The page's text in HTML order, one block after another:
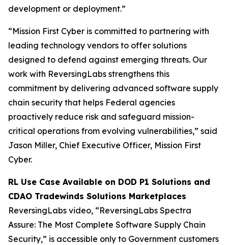
development or deployment.”
“Mission First Cyber is committed to partnering with
leading technology vendors to offer solutions
designed to defend against emerging threats. Our
work with ReversingLabs strengthens this
commitment by delivering advanced software supply
chain security that helps Federal agencies
proactively reduce risk and safeguard mission-
critical operations from evolving vulnerabilities,” said
Jason Miller, Chief Executive Officer, Mission First
Cyber.
RL Use Case Available on DOD P1 Solutions and
CDAO Tradewinds Solutions Marketplaces
ReversingLabs video, “ReversingLabs Spectra
Assure: The Most Complete Software Supply Chain
Security,” is accessible only to Government customers